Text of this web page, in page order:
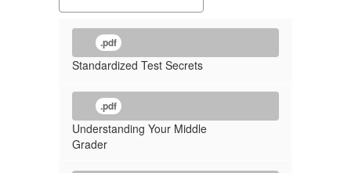
.pdf
Standardized Test Secrets
.pdf
Understanding Your Middle
Grader